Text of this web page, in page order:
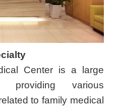
Center is a large
providing various
to family medical